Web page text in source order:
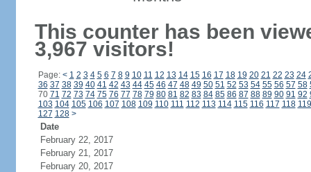
This counter has been
3,967 visitors!
Page: < 1 2 3 4 5 6 7 8 9 10 11 12 13 14 15 16 17 18 19 20 21 22 23 24
36 37 38 39 40 41 42 43 44 45 46 47 48 49 50 51 52 53 54 55 56 57 58
70 71 72 73 74 75 76 77 78 79 80 81 82 83 84 85 86 87 88 89 90 91 92
103 104 105 106 107 108 109 110 111 112 113 114 115 116 117 118 119
127 128 >
Date
February 22, 2017
February 21, 2017
February 20, 2017